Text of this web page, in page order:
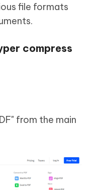
file formats
compress
from the main